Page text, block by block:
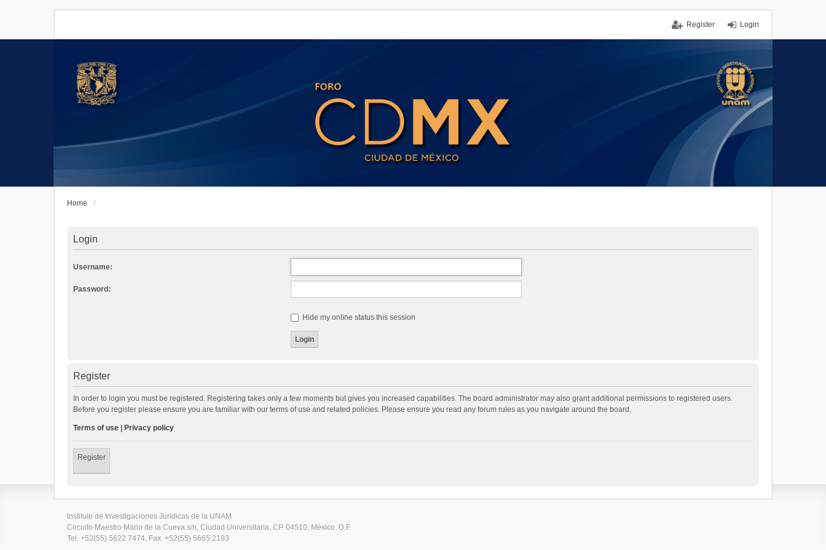
Login
Register
Home
Login
Username:
Password:
Hide my online status this session
Register
In order to login you must be registered. Registering takes only a few moments but gives you increased capabilities. The board administrator may also grant additional permissions to registered users.
Before you register please ensure you are familiar with our terms of use and related policies. Please ensure you read any forum rules as you navigate around the board.
Terms of use Privacy policy
Register
Instituto de Investigaciones Jurídicas de la UNAM
Circuito Maestro Mario de la Cueva s/n, Ciudad Universitaria, CP. 04510, México, D.F.
Tel. +52(55) 5622 7474, Fax. +52(55) 5665 2193